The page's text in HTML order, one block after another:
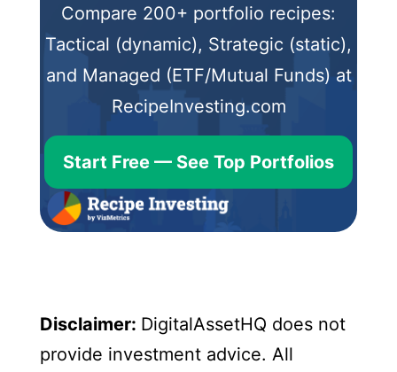
Compare 200+ portfolio recipes:
Tactical (dynamic), Strategic (static),
and Managed (ETF/Mutual Funds) at
RecipeInvesting.com
Start Free — See Top Portfolios
Disclaimer: DigitalAssetHQ does not
provide investment advice. All